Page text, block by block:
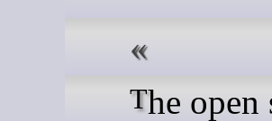
The open standard for